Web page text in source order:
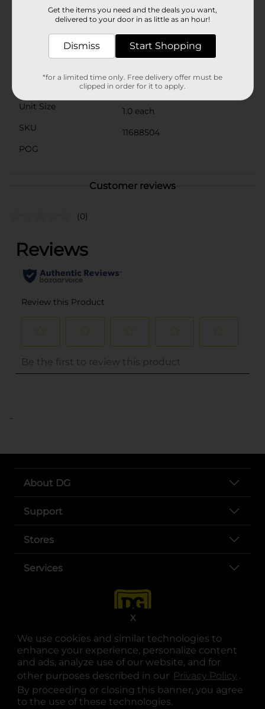
We use cookies and similar technologies to
enhance your experience, personalize content
and ads, analyze use of our website, and for
other purposes described in our Privacy Policy .
By proceeding or closing this banner, you agree
to the use of these technologies.
X
and affordability, making it an excellent addition to
your linen collection.
Unit Size
1.0 each
SKU
11688504
POG
Customer reviews
(0)
..
About DG
Support
Stores
Services
opens in a new tab
opens in a new tab
opens in a new tab
opens in a new tab
opens in a new tab
opens in a new tab
© Copyright 2025. Dollar General Corporation. All rights reserved.
Get the items you need and the deals you want,
delivered to your door in as little as an hour!
Dismiss Start Shopping
*for a limited time only. Free delivery offer must be
clipped in order for it to apply.